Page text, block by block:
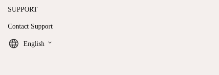
SUPPORT
Contact Support
English keyboard_arrow_down